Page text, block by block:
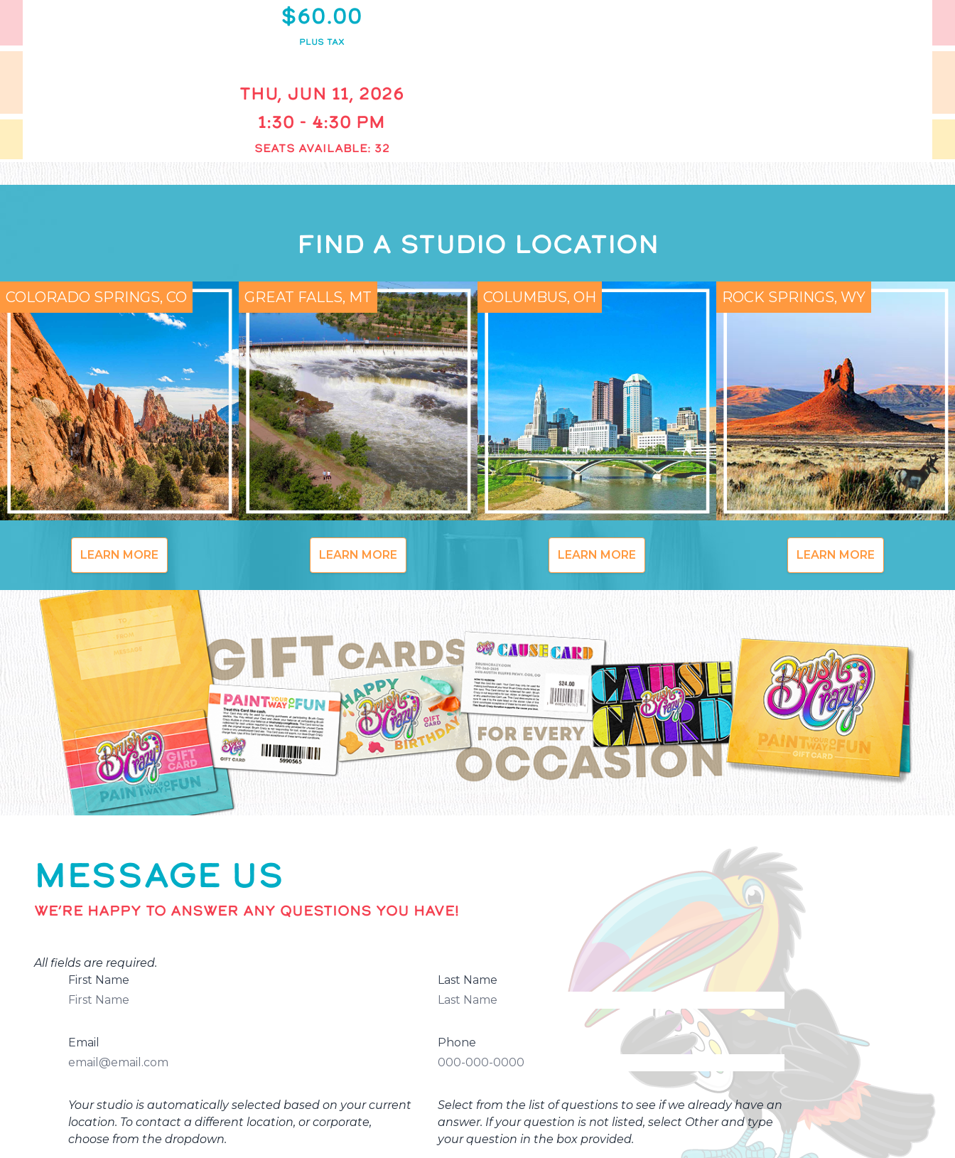
$60.00
PLUS TAX
THU, JUN 11, 2026
1:30 - 4:30 PM
SEATS AVAILABLE: 32
FIND A STUDIO LOCATION
COLORADO SPRINGS, CO
LEARN MORE
GREAT FALLS, MT
LEARN MORE
COLUMBUS, OH
LEARN MORE
ROCK SPRINGS, WY
LEARN MORE
MESSAGE US
WE’RE HAPPY TO ANSWER ANY QUESTIONS YOU HAVE!
All fields are required.
First Name
Last Name
Email Phone
Your studio is automatically selected based on your current
location. To contact a different location, or corporate,
choose from the dropdown.
Select from the list of questions to see if we already have an
answer. If your question is not listed, select Other and type
your question in the box provided.